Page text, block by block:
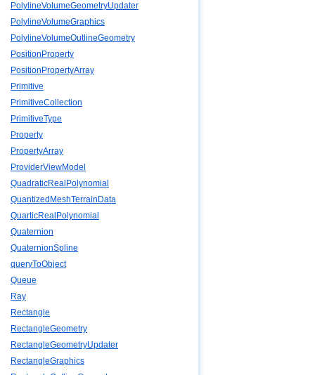
PolylineVolumeGeometryUpdater
PolylineVolumeGraphics
PolylineVolumeOutlineGeometry
PositionProperty
PositionPropertyArray
Primitive
PrimitiveCollection
PrimitiveType
Property
PropertyArray
ProviderViewModel
QuadraticRealPolynomial
QuantizedMeshTerrainData
QuarticRealPolynomial
Quaternion
QuaternionSpline
queryToObject
Queue
Ray
Rectangle
RectangleGeometry
RectangleGeometryUpdater
RectangleGraphics